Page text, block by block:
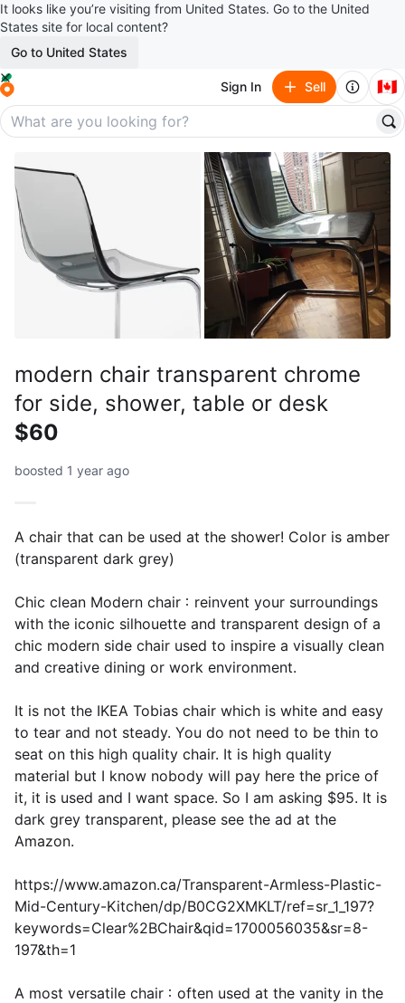
It looks like you’re visiting from United States. Go to the United
States site for local content?
Go to United States
Sign In Sell 🇨🇦
modern chair transparent chrome
for side, shower, table or desk
$60
boosted 1 year ago
A chair that can be used at the shower! Color is amber
(transparent dark grey)
Chic clean Modern chair：reinvent your surroundings
with the iconic silhouette and transparent design of a
chic modern side chair used to inspire a visually clean
and creative dining or work environment.
It is not the IKEA Tobias chair which is white and easy
to tear and not steady. You do not need to be thin to
seat on this high quality chair. It is high quality
material but I know nobody will pay here the price of
it, it is used and I want space. So I am asking $95. It is
dark grey transparent, please see the ad at the
Amazon.
https://www.amazon.ca/Transparent-Armless-Plastic-
Mid-Century-Kitchen/dp/B0CG2XMKLT/ref=sr_1_197?
keywords=Clear%2BChair&qid=1700056035&sr=8-
197&th=1
A most versatile chair：often used at the vanity in the